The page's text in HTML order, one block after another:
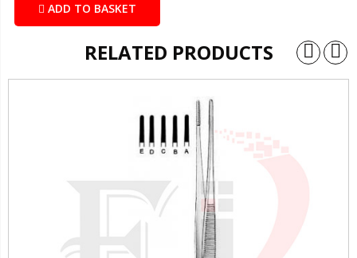
ADD TO BASKET
RELATED PRODUCTS